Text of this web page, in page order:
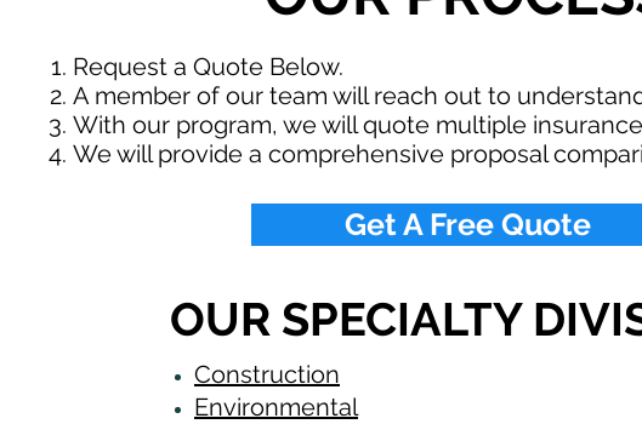
Request a Quote Below.
A member of our team will reach out to
With our program, we will quote multiple
We will provide a comprehensive proposal
Get A Free Quote
OUR SPECIALTY
Construction
Environmental